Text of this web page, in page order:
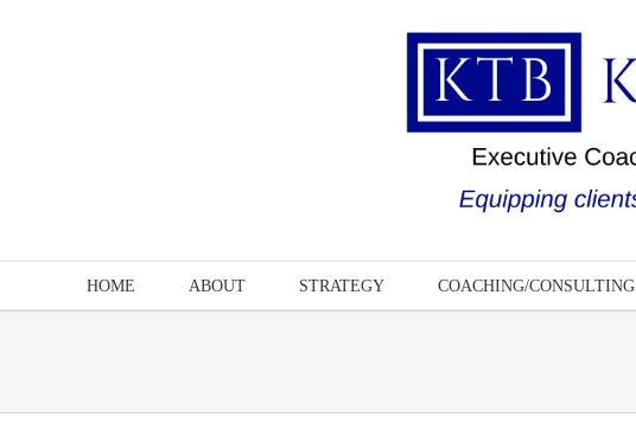
HOME ABOUT STRATEGY COACHING/CONSULTING